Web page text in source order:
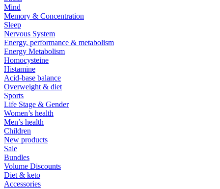
Mind
Memory & Concentration
Sleep
Nervous System
Energy, performance & metabolism
Energy Metabolism
Homocysteine
Histamine
Acid-base balance
Overweight & diet
Sports
Life Stage & Gender
Women’s health
Men’s health
Children
New products
Sale
Bundles
Volume Discounts
Diet & keto
Accessories